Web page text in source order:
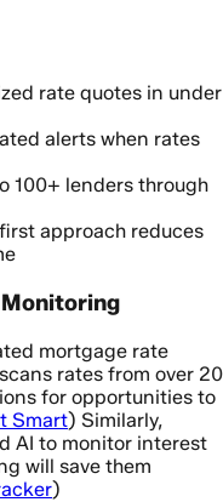
rate quotes in under
alerts when rates
100+ lenders through
approach reduces
mortgage rate
rates from over 20
for opportunities to
Smart) Similarly,
AI to monitor interest
will save them
)